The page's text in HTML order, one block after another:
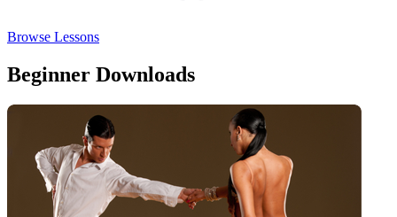
Browse Lessons
Beginner Downloads